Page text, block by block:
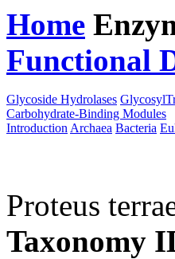
Home
Functional
Glycoside Hydrolases
Carbohydrate-Binding Modules
Introduction Archaea Bacteria
Proteus
Taxonomy